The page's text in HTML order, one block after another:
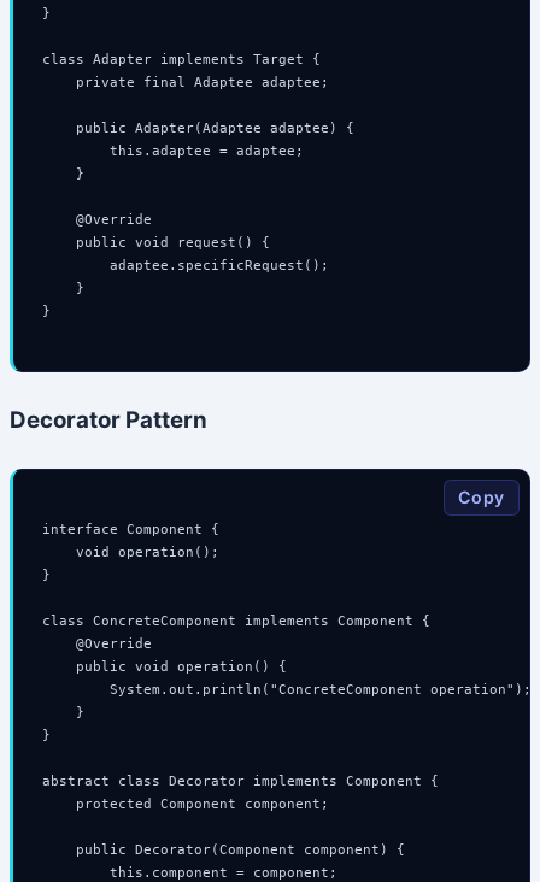
}
class Adapter implements Target {
    private final Adaptee adaptee;
    public Adapter(Adaptee adaptee) {
        this.adaptee = adaptee;
    }
    @Override
    public void request() {
        adaptee.specificRequest();
    }
}
Decorator Pattern
interface Component {
    void operation();
}
class ConcreteComponent implements Component {
    @Override
    public void operation() {
        System.out.println("ConcreteComponent operation");
    }
}
abstract class Decorator implements Component {
    protected Component component;
    public Decorator(Component component) {
        this.component = component;
Copy